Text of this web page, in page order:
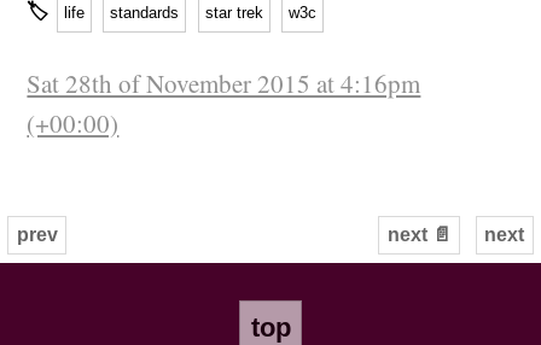
🏷 life standards star trek w3c
Sat 28th of November 2015 at 4:16pm
(+00:00)
next
prev next 📄
top